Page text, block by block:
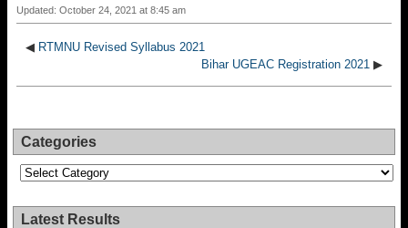
Updated: October 24, 2021 at 8:45 am
◀ RTMNU Revised Syllabus 2021
Bihar UGEAC Registration 2021 ▶
Categories
Categories
Latest Results